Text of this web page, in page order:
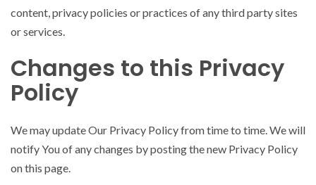
content, privacy policies or practices of any third party sites
or services.
Changes to this Privacy
Policy
We may update Our Privacy Policy from time to time. We will
notify You of any changes by posting the new Privacy Policy
on this page.